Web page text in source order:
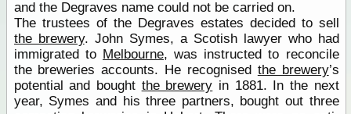
and the Degraves name could not be carried on.
The trustees of the Degraves estates decided to sell
the brewery. John Symes, a Scotish lawyer who had
immigrated to Melbourne, was instructed to reconcile
the breweries accounts. He recognised the brewery’s
potential and bought the brewery in 1881. In the next
year, Symes and his three partners, bought out three